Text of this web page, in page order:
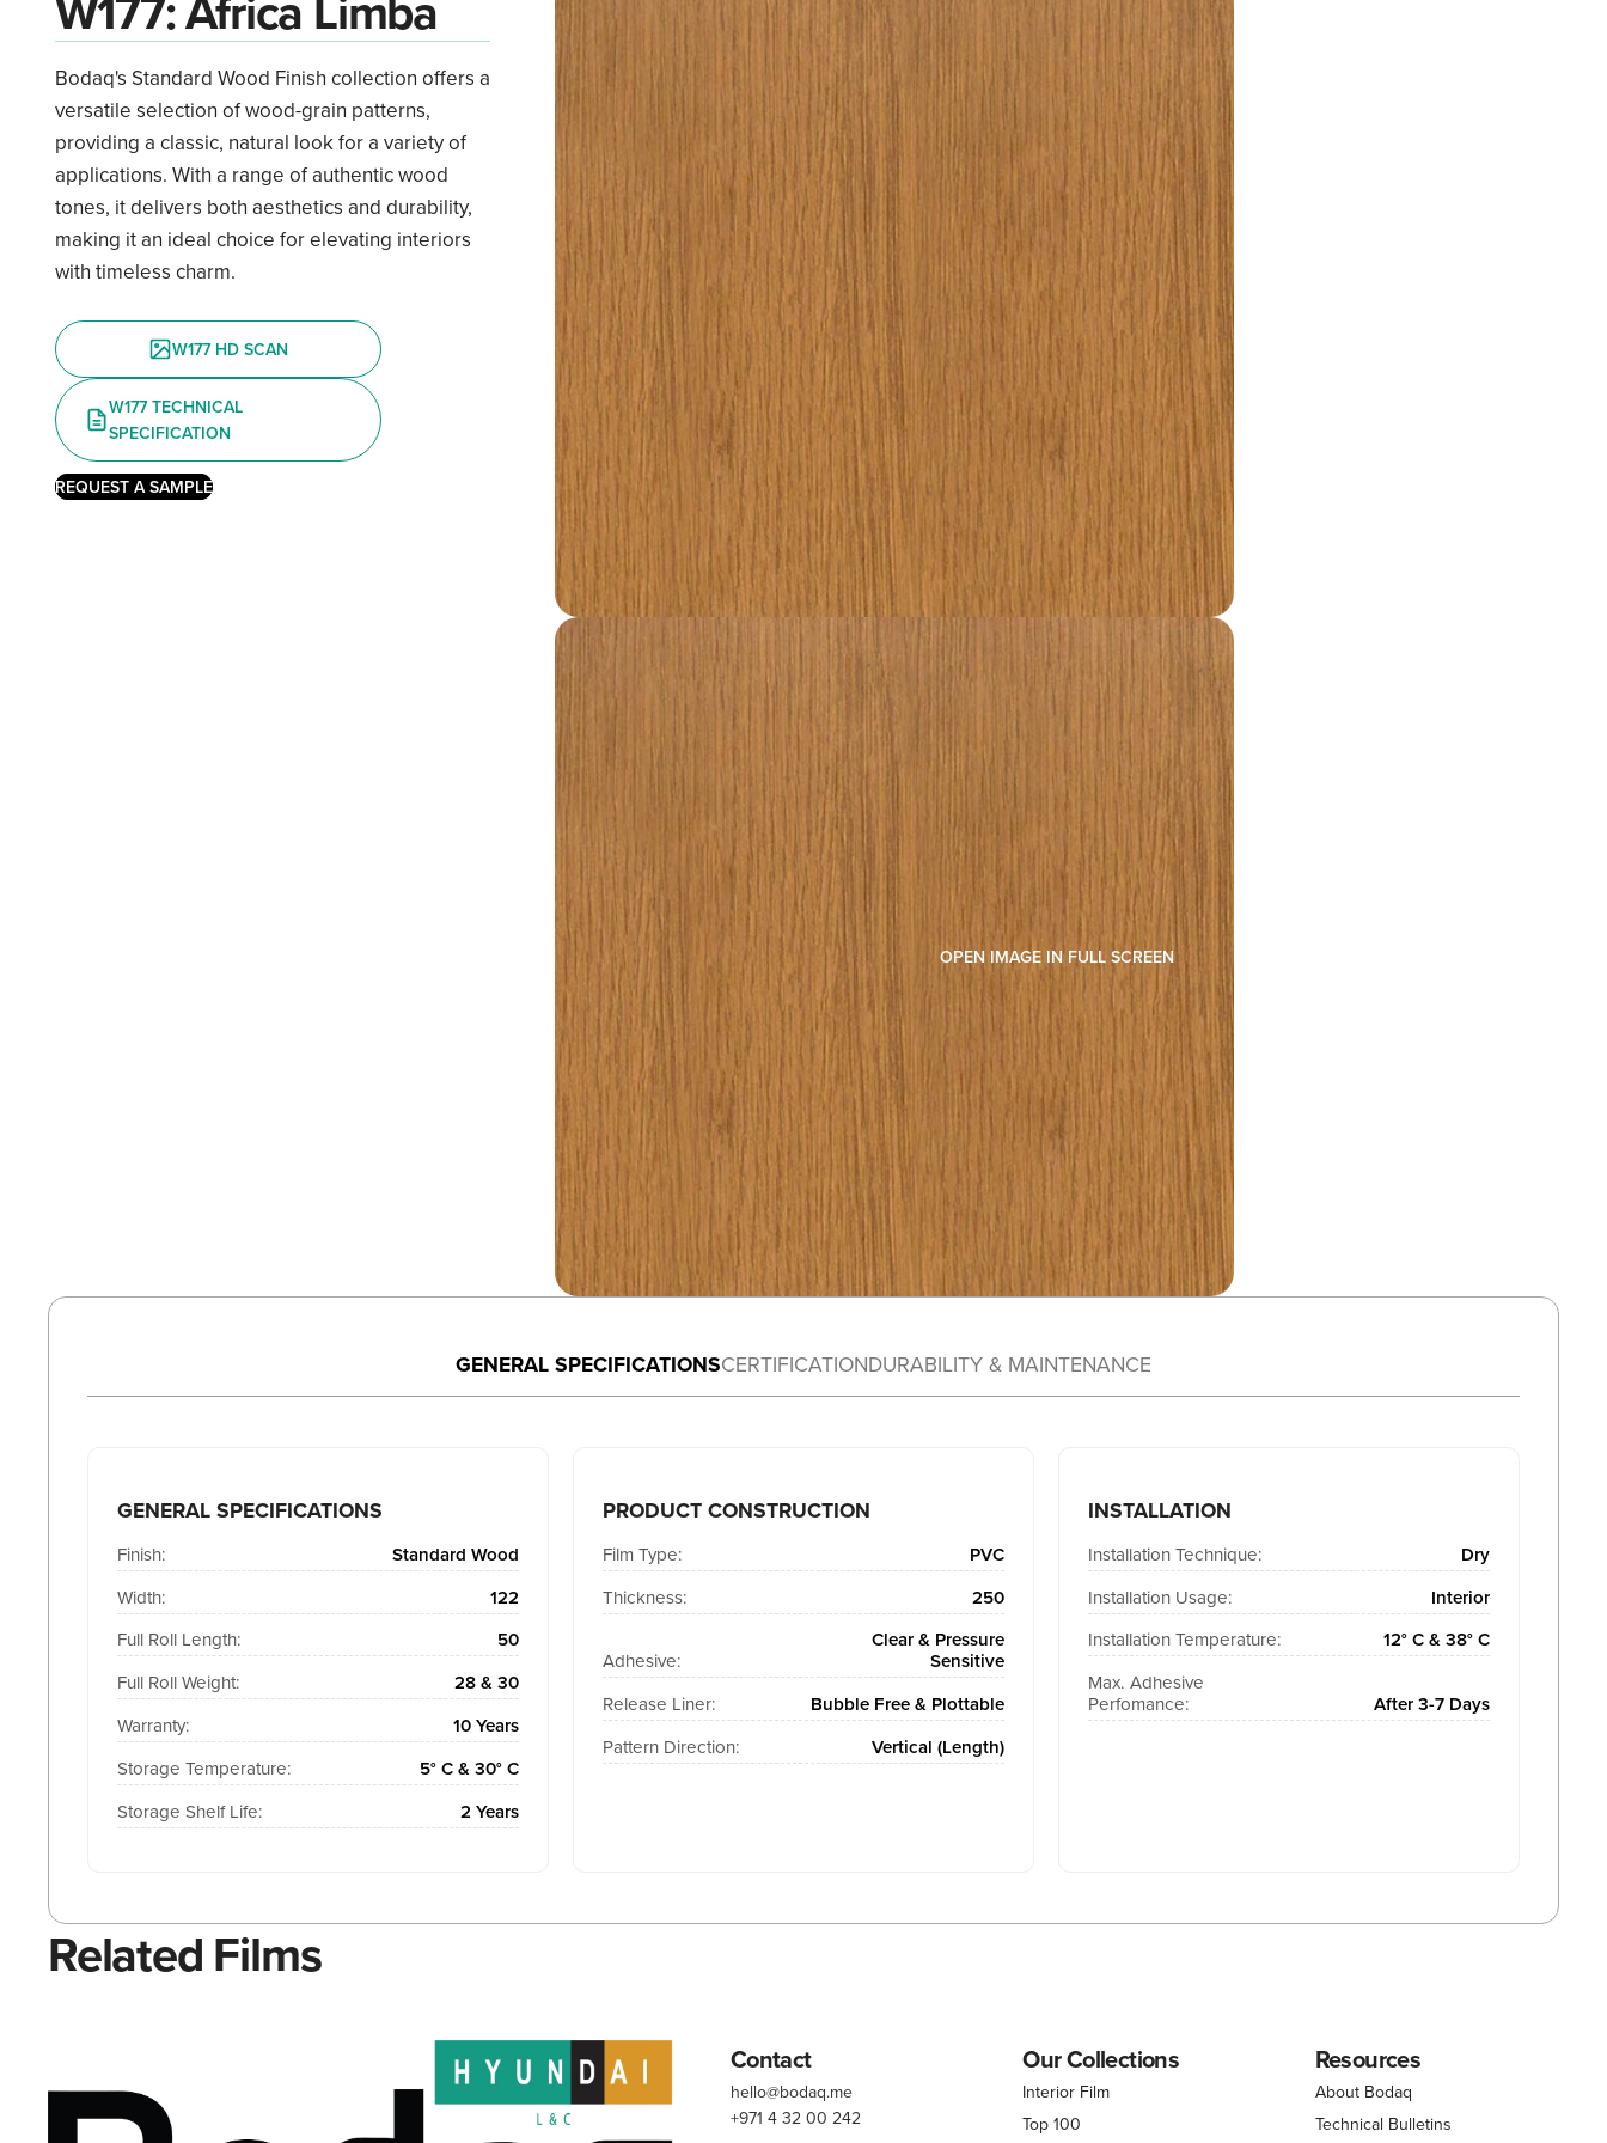
Bodaq's Standard Wood Finish collection offers a
versatile selection of wood-grain patterns,
providing a classic, natural look for a variety of
applications. With a range of authentic wood
tones, it delivers both aesthetics and durability,
making it an ideal choice for elevating interiors
with timeless charm.
W177 HD SCAN
W177 TECHNICAL
SPECIFICATION
REQUEST A SAMPLE
OPEN IMAGE IN FULL SCREEN
GENERAL SPECIFICATIONSCERTIFICATIONDURABILITY & MAINTENANCE
GENERAL SPECIFICATIONS
Finish:
Standard Wood
Width:
122
Full Roll Length:
50
Full Roll Weight:
28 & 30
Warranty:
10 Years
Storage Temperature:
5° C & 30° C
Storage Shelf Life:
2 Years
PRODUCT CONSTRUCTION
Film Type:
PVC
Thickness:
250
Adhesive:
Clear & Pressure
Sensitive
Release Liner:
Bubble Free & Plottable
Pattern Direction:
Vertical (Length)
INSTALLATION
Installation Technique:
Dry
Installation Usage:
Interior
Installation Temperature:
12° C & 38° C
Max. Adhesive
Perfomance:
After 3-7 Days
Related Films
Contact
hello@bodaq.me
+971 4 32 00 242
Our Collections
Interior Film
Top 100
Resources
About Bodaq
Technical Bulletins